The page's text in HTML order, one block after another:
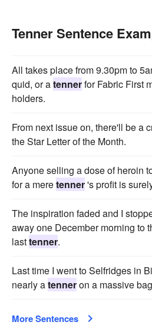
Tenner Sentence
All takes place from 9.30pm to
quid, or atennerfor Fabric First
holders.
From next issue on, there'll be a
the Star Letter of the Month.
Anyone selling a dose of heroin
for a meretenner's profit is
The inspiration faded and I
away one December morning to
lasttenner.
Last time I went to Selfridges in
nearly atenneron a massive
More Sentences